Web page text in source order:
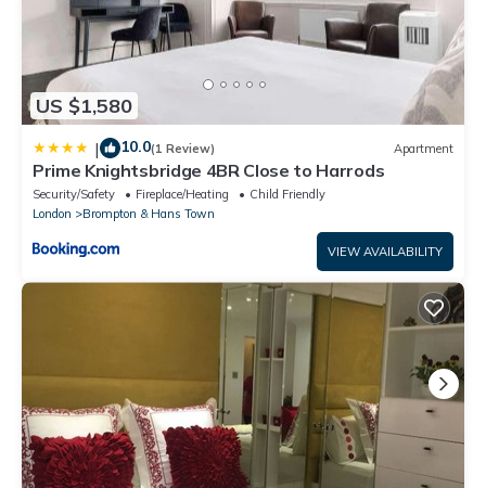
US $1,580
| 10.0(1 Review) Apartment
Prime Knightsbridge 4BR Close to Harrods
Security/Safety Fireplace/Heating
Child Friendly
London
Brompton & Hans Town
VIEW AVAILABILITY